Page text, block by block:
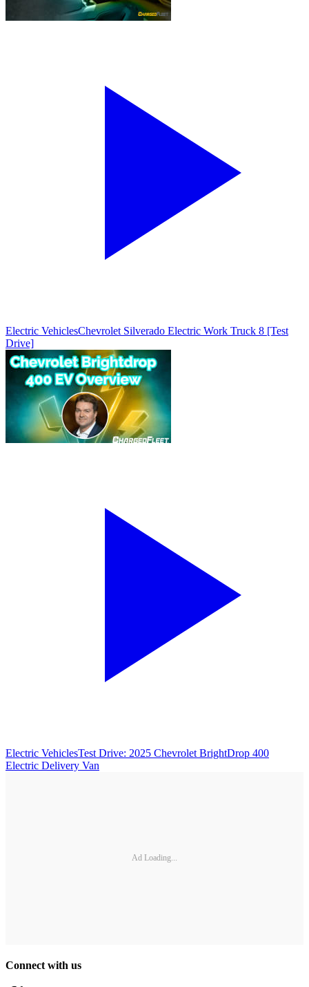
Electric VehiclesChevrolet Silverado Electric Work Truck 8 [Test
Drive]
Electric VehiclesTest Drive: 2025 Chevrolet BrightDrop 400
Electric Delivery Van
Ad Loading...
Connect with us